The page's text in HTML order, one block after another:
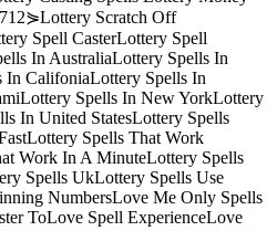
Scratch Off
Spell CasterLottery Spell
In AustraliaLottery Spells In
In CalifoniaLottery Spells In
Spells In New YorkLottery
In United StatesLottery Spells
Spells That Work
Work In A MinuteLottery Spells
Spells UkLottery Spells Use
NumbersLove Me Only Spells
ToLove Spell ExperienceLove